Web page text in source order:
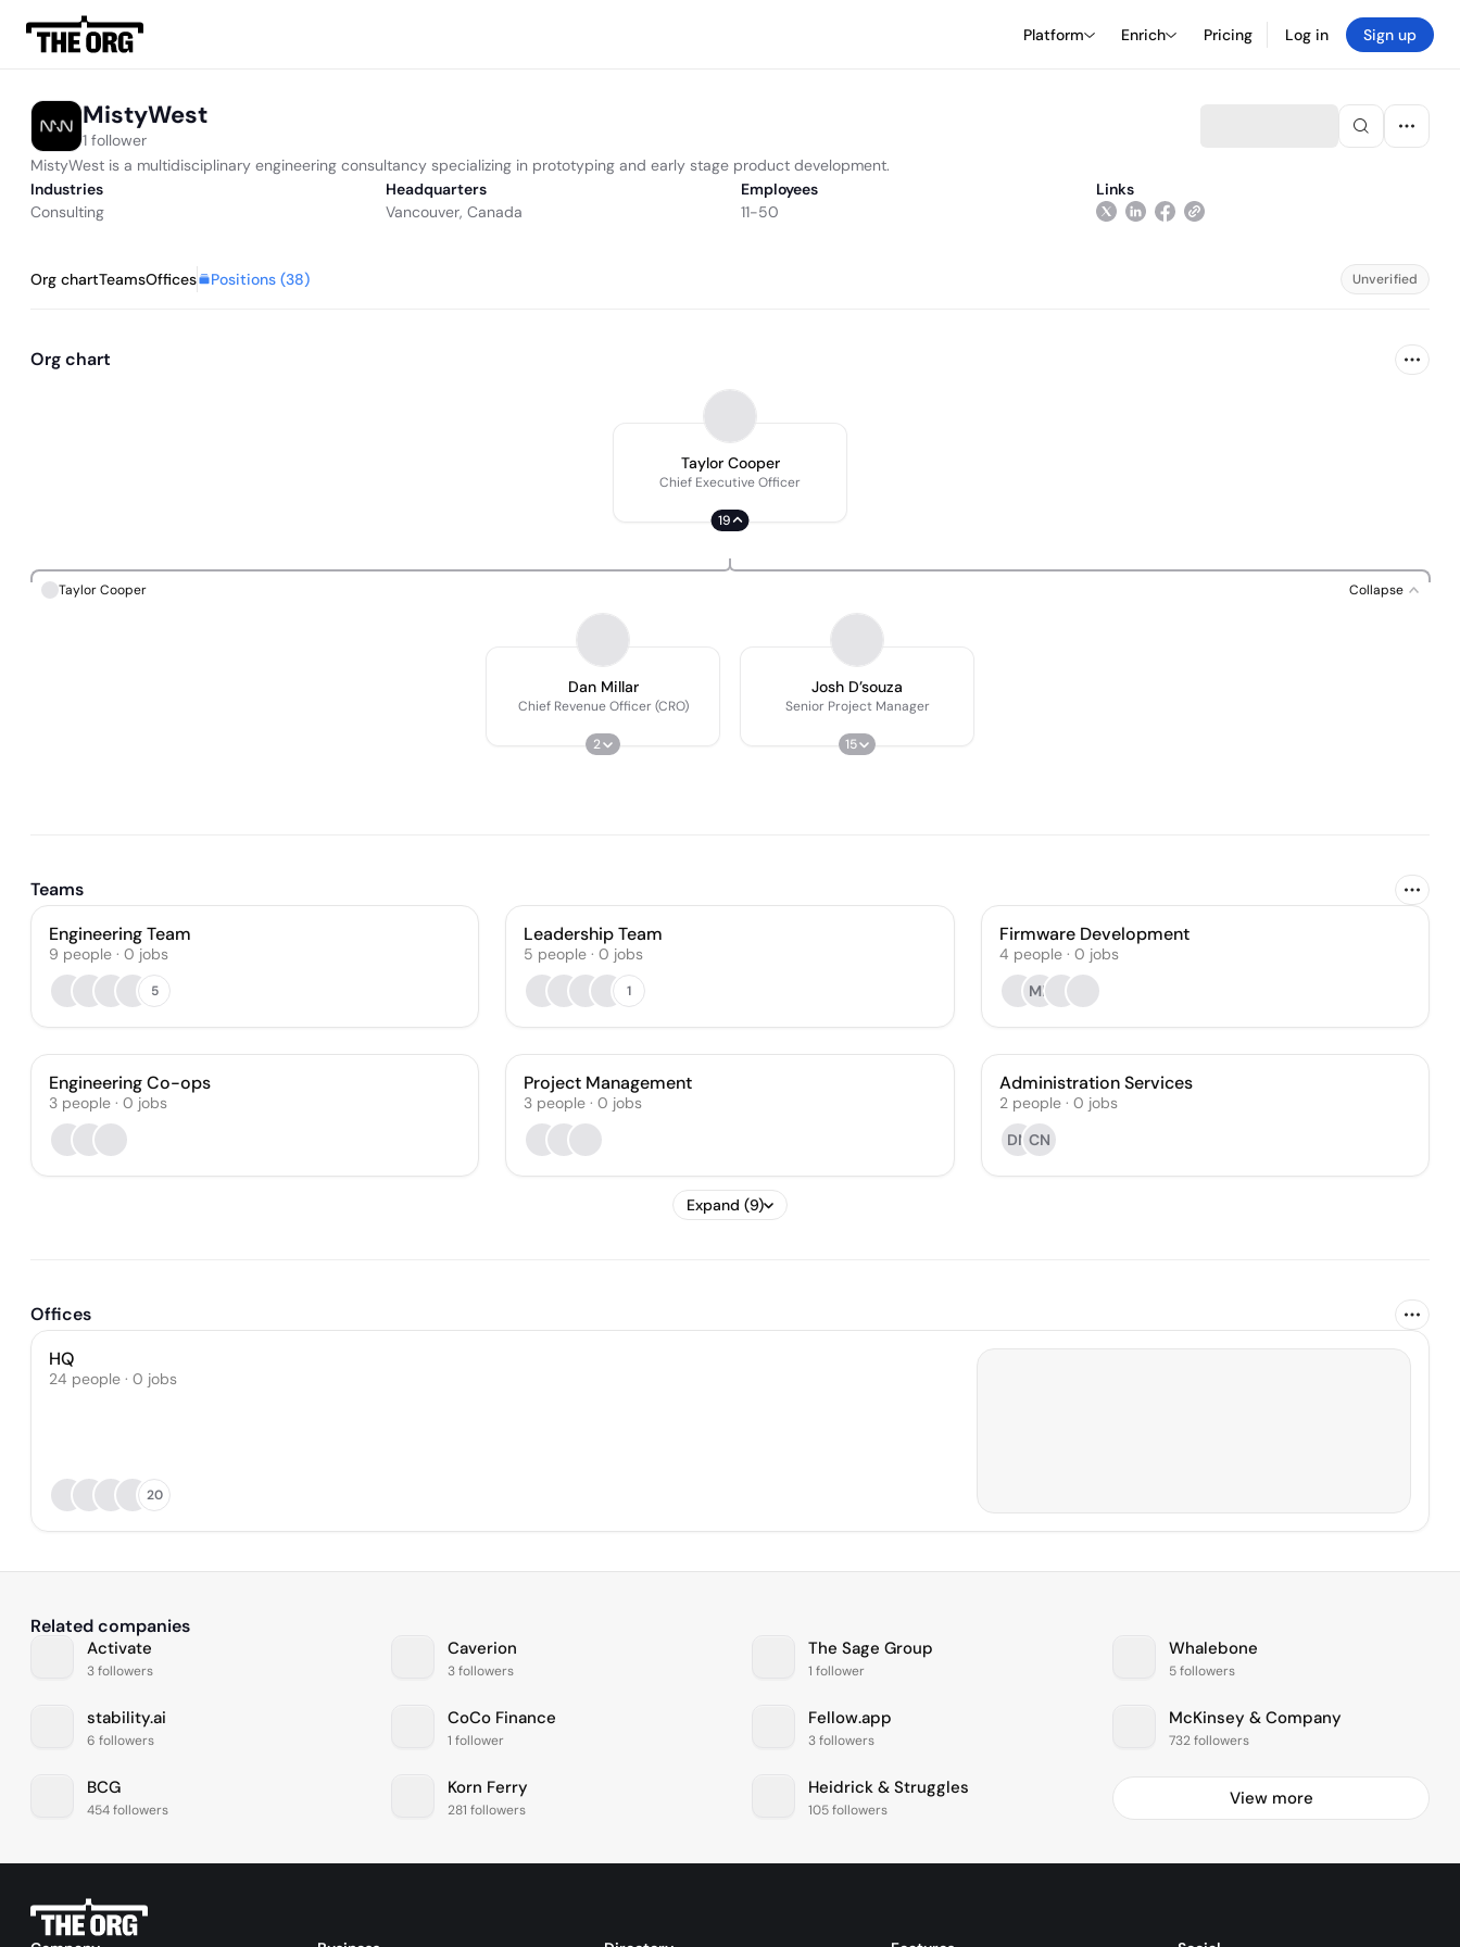
Platform Enrich Pricing Log in Sign up
MistyWest
1 follower
MistyWest is a multidisciplinary engineering consultancy specializing in prototyping and early stage product development.
Industries
Consulting
Headquarters
Vancouver, Canada
Employees
11-50
Links
Org chartTeamsOffices Positions (38) Unverified
Org chart
Taylor Cooper
Chief Executive Officer
19
Taylor Cooper Collapse
Dan Millar
Chief Revenue Officer (CRO)
2
Josh D’souza
Senior Project Manager
15
Teams
Engineering Team
9 people · 0 jobs
5
Leadership Team
5 people · 0 jobs
1
Firmware Development
4 people· 0 jobs
ML
Engineering Co-ops
3 people · 0 jobs
Project Management
3 people · 0 jobs
Administration Services
2 people· 0 jobs
DN CN
Expand (9)
Offices
HQ
24 people · 0 jobs
20
Related companies
Activate
3 followers
Caverion
3 followers
The Sage Group
1 follower
Whalebone
5 followers
stability.ai
6 followers
CoCo Finance
1 follower
Fellow.app
3 followers
McKinsey & Company
732 followers
BCG
454 followers
Korn Ferry
281 followers
Heidrick & Struggles
105 followers
View more